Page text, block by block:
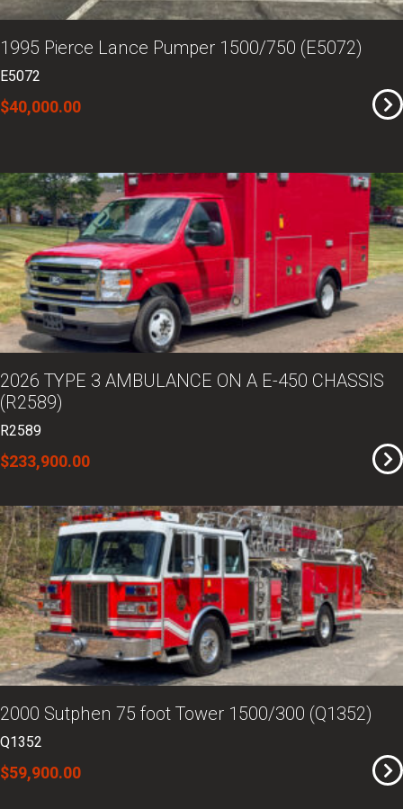
1995 Pierce Lance Pumper 1500/750 (E5072)
E5072
$40,000.00
2026 TYPE 3 AMBULANCE ON A E-450 CHASSIS
(R2589)
R2589
$233,900.00
2000 Sutphen 75 foot Tower 1500/300 (Q1352)
Q1352
$59,900.00